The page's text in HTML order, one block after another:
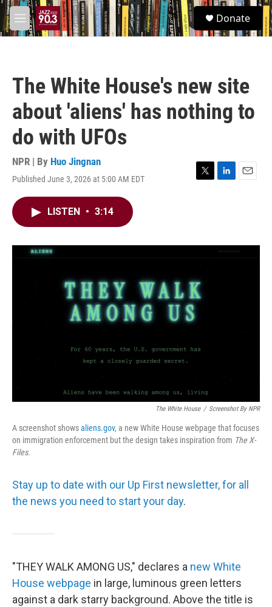
Skip to main content
M
e
S
e
a
Donate
The White House's new site
about 'aliens' has nothing to
do with UFOs
NPR | By Huo Jingnan
Published June 3, 2026 at 5:00 AM EDT
T
r
L
I
E
LISTEN • 3:14
The White House / Screenshot By NPR
A screenshot showsaliens.gov, a new White House webpage that focuses
on immigration enforcement but the design takes inspiration from TheX-
Files.
Stay up to date with our Up First newsletter, for all
the news you need to start your day.
"THEY WALK AMONG US," declares a new White
House webpage in large, luminous green letters
against a dark starry background. Above the title is